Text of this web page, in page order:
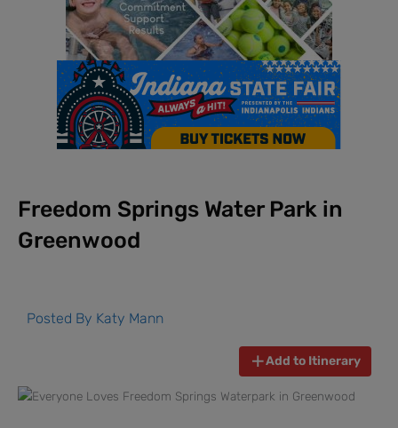
Freedom Springs Water Park in
Greenwood
Posted By Katy Mann
Add to Itinerary